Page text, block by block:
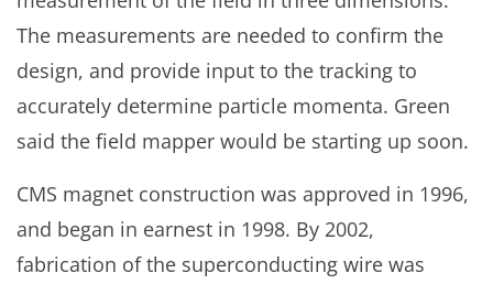
The measurements are needed to confirm the
design, and provide input to the tracking to
accurately determine particle momenta. Green
said the field mapper would be starting up soon.
CMS magnet construction was approved in 1996,
and began in earnest in 1998. By 2002,
fabrication of the superconducting wire was